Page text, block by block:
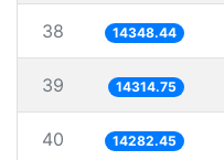
38 14348.44
39 14314.75
40 14282.45